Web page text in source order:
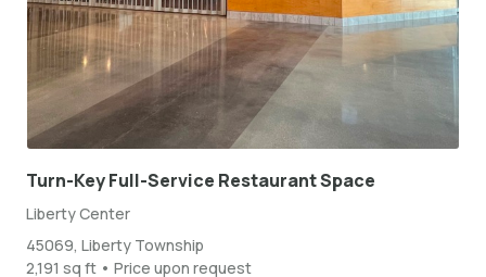
Turn-Key Full-Service Restaurant Space
Liberty Center
45069, Liberty Township
2,191 sq ft • Price upon request